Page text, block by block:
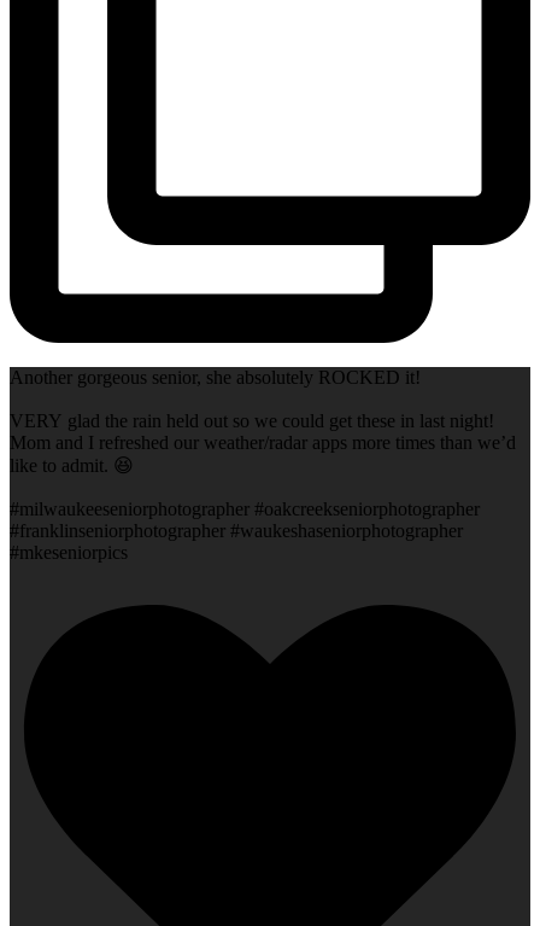
Another gorgeous senior, she absolutely ROCKED it!
VERY glad the rain held out so we could get these in last night!
Mom and I refreshed our weather/radar apps more times than we’d
like to admit. 😆
#milwaukeeseniorphotographer #oakcreekseniorphotographer
#franklinseniorphotographer #waukeshaseniorphotographer
#mkeseniorpics